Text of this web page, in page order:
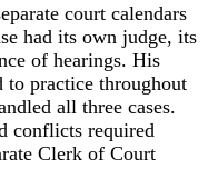
court calendars
had its own judge, its
of hearings. His
to practice throughout
all three cases.
conflicts required
Clerk of Court